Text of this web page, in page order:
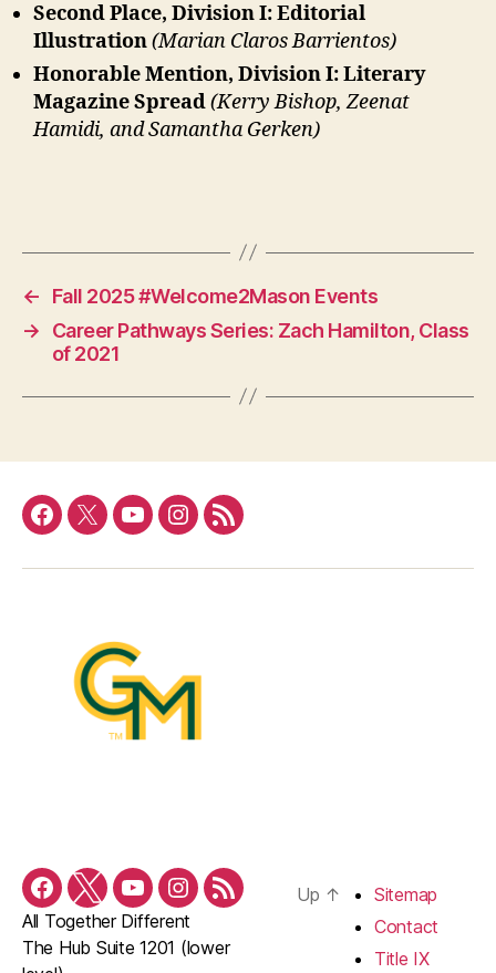
Second Place, Division I: Editorial
Illustration(Marian Claros Barrientos)
Honorable Mention, Division I: Literary
Magazine Spread(Kerry Bishop, Zeenat
Hamidi, and Samantha Gerken)
←
Fall 2025 #Welcome2Mason Events
→
Career Pathways Series: Zach Hamilton, Class
of 2021
Facebook
TwitterYouTubeInstagram
RSS
Facebook
TwitterYouTubeInstagram
RSS
All Together Different
The Hub Suite 1201 (lower
Up ↑
Sitemap
Contact
Title IX